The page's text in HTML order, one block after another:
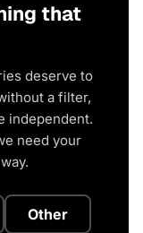
that
deserve to
a filter,
independent.
need your
Other